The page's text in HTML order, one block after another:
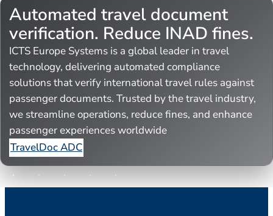
Automated travel document
verification. Reduce INAD fines.
ICTS Europe Systems is a global leader in travel
technology, delivering automated compliance
solutions that verify international travel rules against
passenger documents. Trusted by the travel industry,
we streamline operations, reduce fines, and enhance
passenger experiences worldwide
TravelDoc ADC